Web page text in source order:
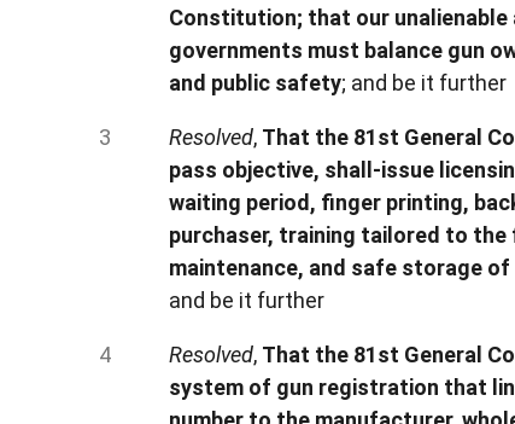
Constitution; that our
governments must balance gun
and public safety; and be it further
Resolved, That the 81st General
pass objective, shall-issue
waiting period, finger printing,
purchaser, training tailored to the
maintenance, and safe storage
and be it further
Resolved, That the 81st General
system of gun registration that